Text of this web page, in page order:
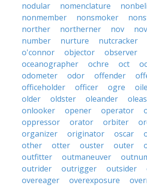
nodular
nomenclature
nonmember
nonsmoker
norther
northerner nov
number
nurture nutcracker
o'connor
objector
observer
oceanographer
ochre oct
odometer
odor offender
officeholder
officer ogre
older
oldster oleander
onlooker
opener operator
oppressor
orator orbiter
organizer
originator oscar
other
otter ouster outer
outfitter
outmaneuver
outrider
outrigger outsider
overeager
overexposure